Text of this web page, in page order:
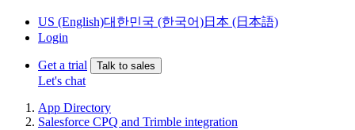
US (English)대한민국 (한국어)日本 (日本語)
Login
Get a trial Talk to sales
Let's chat
App Directory
Salesforce CPQ and Trimble integration